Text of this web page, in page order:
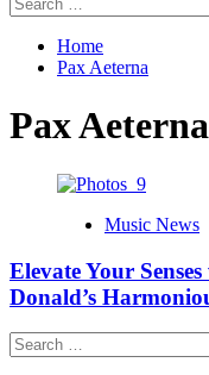
for:
Home
Pax Aeterna
Pax Aeterna
Music News
Elevate Your
Donald’s
Search
for: